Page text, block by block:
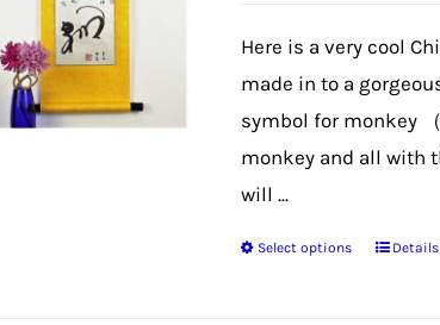
page
Here is a very cool
made in to a
symbol for monkey
monkey and all with
will ...
Select options
ThisDetails